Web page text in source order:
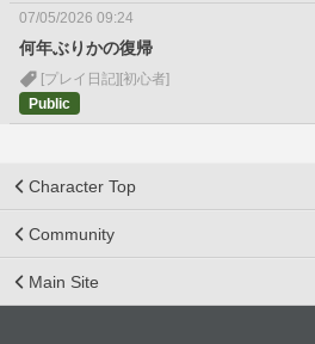
07/05/2026 09:24
何年ぶりかの復帰
[プレイ日記] [初心者]
Public
Character Top
Community
Main Site